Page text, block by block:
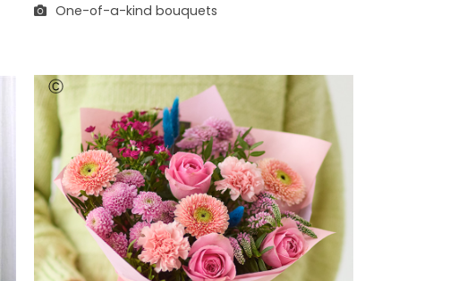
One-of-a-kind bouquets